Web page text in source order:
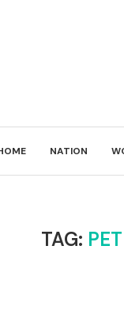
NATION
TAG: